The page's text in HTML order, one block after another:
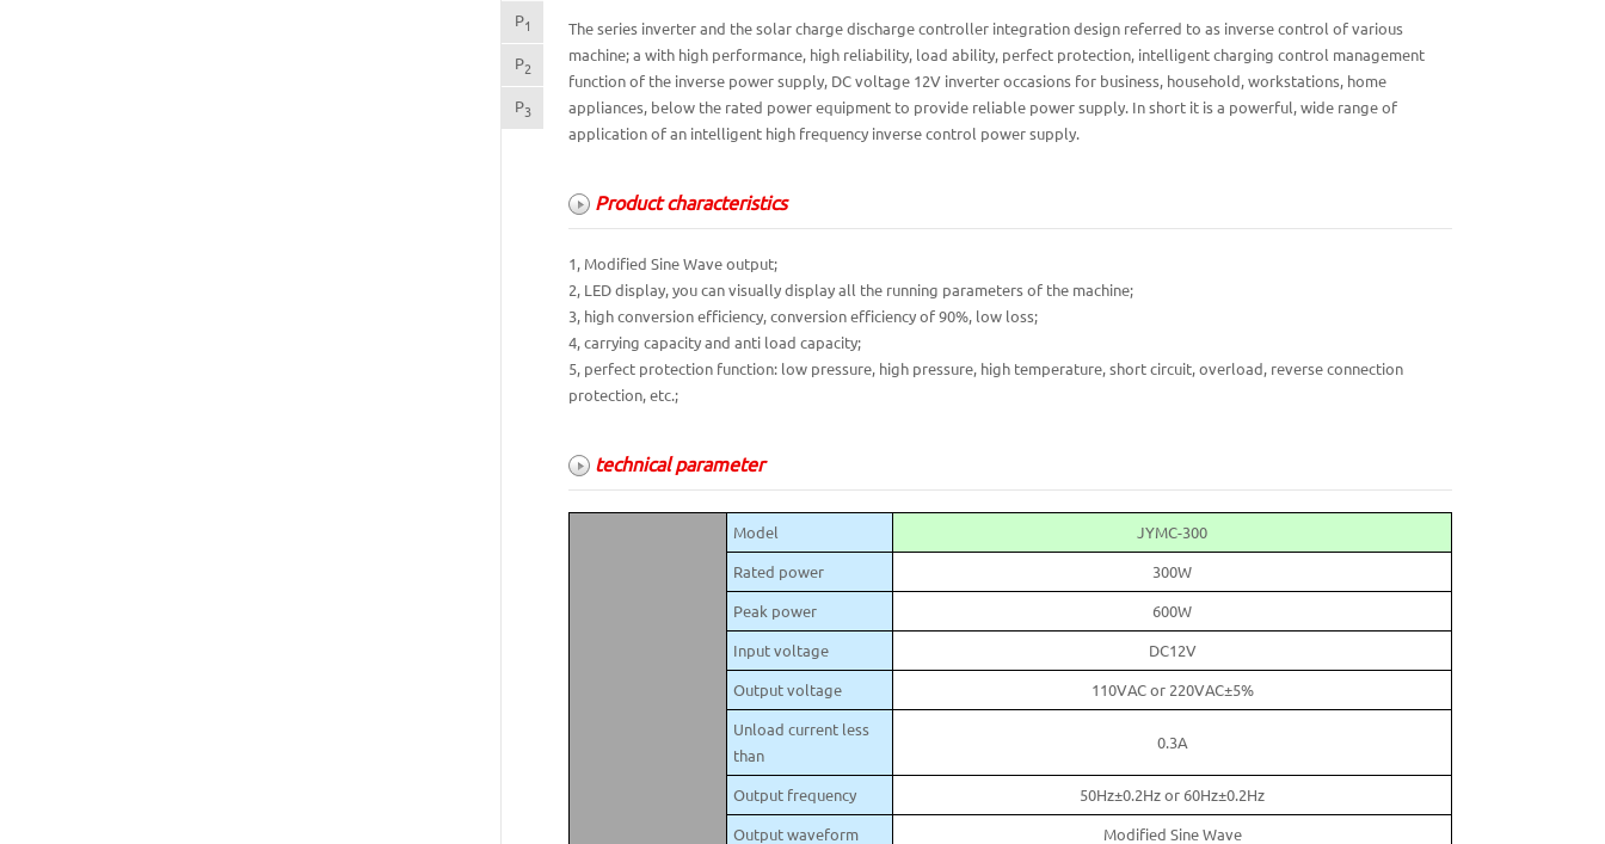
The series inverter and the solar charge discharge controller integration design referred to as inverse control of various
machine; a with high performance, high reliability, load ability, perfect protection, intelligent charging control management
function of the inverse power supply, DC voltage 12V inverter occasions for business, household, workstations, home
appliances, below the rated power equipment to provide reliable power supply. In short it is a powerful, wide range of
application of an intelligent high frequency inverse control power supply.
Product characteristics
1, Modified Sine Wave output;
2, LED display, you can visually display all the running parameters of the machine;
3, high conversion efficiency, conversion efficiency of 90%, low loss;
4, carrying capacity and anti load capacity;
5, perfect protection function: low pressure, high pressure, high temperature, short circuit, overload, reverse connection
protection, etc.;
technical parameter
Model JYMC-300
Rated power 300W
Peak power 600W
Input voltage DC12V
Output voltage 110VAC or 220VAC±5%
Unload current less
than
0.3A
Output frequency 50Hz±0.2Hz or 60Hz±0.2Hz
Output waveform Modified Sine Wave
P1 Product description
P2 Product characteristics
P3 technical parameter